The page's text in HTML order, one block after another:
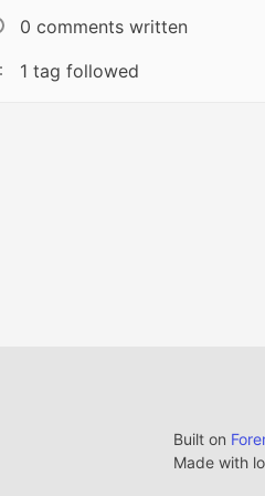
0 comments written
1 tag followed
Built on
Made with